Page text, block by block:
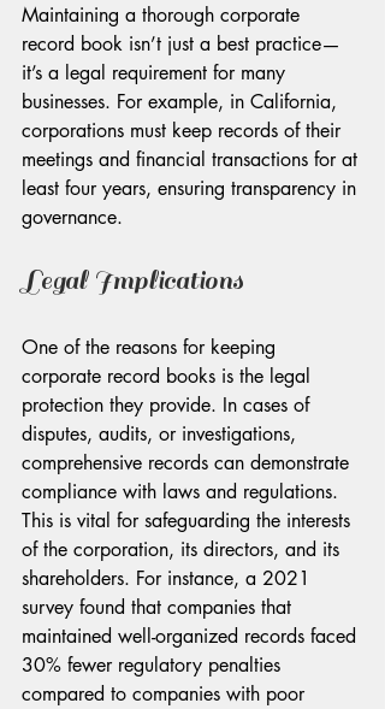
Maintaining a thorough corporate
record book isn’t just a best practice—
it’s a legal requirement for many
businesses. For example, in California,
corporations must keep records of their
meetings and financial transactions for at
least four years, ensuring transparency in
governance.
Legal Implications
One of the reasons for keeping
corporate record books is the legal
protection they provide. In cases of
disputes, audits, or investigations,
comprehensive records can demonstrate
compliance with laws and regulations.
This is vital for safeguarding the interests
of the corporation, its directors, and its
shareholders. For instance, a 2021
survey found that companies that
maintained well-organized records faced
30% fewer regulatory penalties
compared to companies with poor